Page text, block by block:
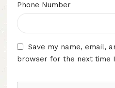
Phone Number
Save my name, email,
browser for the next time